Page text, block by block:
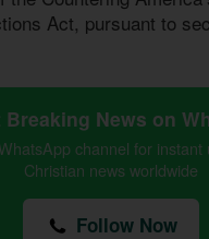
Act, pursuant to
Breaking News on
channel for instant
Christian news worldwide
Follow Now